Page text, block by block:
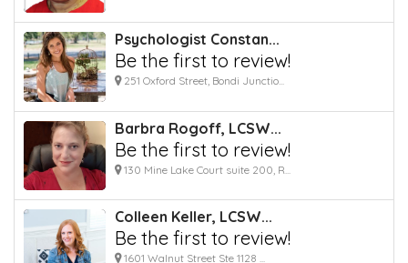
Psychologist Constan...
Be the first to review!
251 Oxford Street, Bondi Junctio...
Barbra Rogoff, LCSW...
Be the first to review!
130 Mine Lake Court suite 200, R...
Colleen Keller, LCSW...
Be the first to review!
1601 Walnut Street Ste 1128 ...